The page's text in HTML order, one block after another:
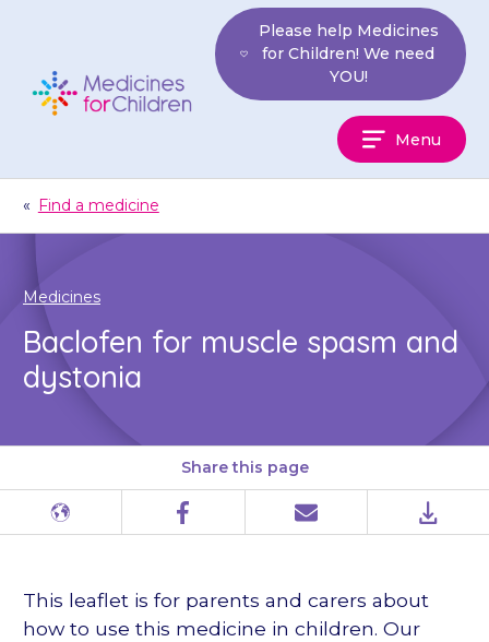
Children
Please help Medicines
for Children! We need
YOU!
Menu
« Find a medicine
Medicines
Baclofen for muscle spasm and
dystonia
Share this page
Different
Facebook Email PDF
This leaflet is for parents and carers about
how to use this medicine in children. Our